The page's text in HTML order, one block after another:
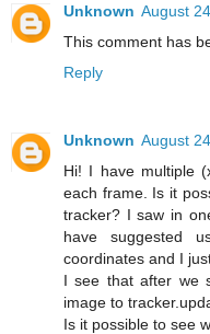
Unknown August
This comment has
Reply
Unknown August
Hi! I have multiple
each frame. Is it
tracker? I saw in
have suggested
coordinates and I
I see that after we
image to
Is it possible to see